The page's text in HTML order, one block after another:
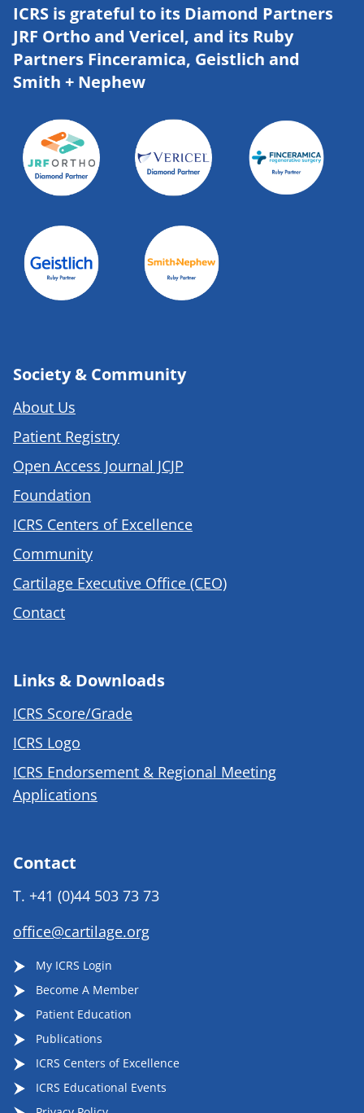
ICRS is grateful to its Diamond Partners
JRF Ortho and Vericel, and its Ruby
Partners Finceramica, Geistlich and
Smith + Nephew
Society & Community
About Us
Patient Registry
Open Access Journal JCJP
Foundation
ICRS Centers of Excellence
Community
Cartilage Executive Office (CEO)
Contact
Links & Downloads
ICRS Score/Grade
ICRS Logo
ICRS Endorsement & Regional Meeting
Applications
Contact
T. +41 (0)44 503 73 73
office@cartilage.org
My ICRS Login
Become A Member
Patient Education
Publications
ICRS Centers of Excellence
ICRS Educational Events